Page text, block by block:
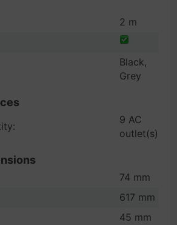
2 m
Black,
Grey
9 AC
outlet(s)
74 mm
617 mm
45 mm